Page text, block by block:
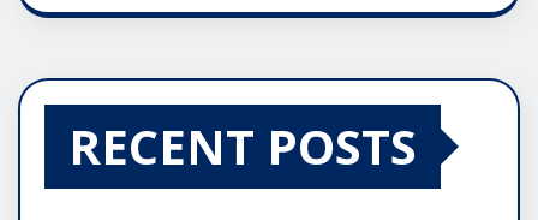
RECENT POSTS